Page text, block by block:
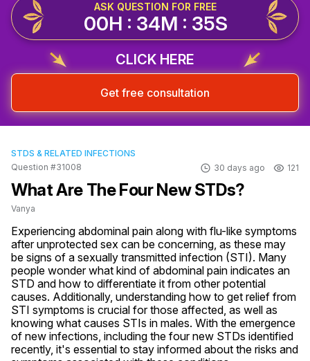
ASK QUESTION FOR FREE
00H : 34M : 34S
CLICK HERE
Get free consultation
STDS & RELATED INFECTIONS
Question #31008
30 days ago 121
What Are The Four New STDs?
Vanya
Experiencing abdominal pain along with flu-like symptoms
after unprotected sex can be concerning, as these may
be signs of a sexually transmitted infection (STI). Many
people wonder what kind of abdominal pain indicates an
STD and how to differentiate it from other potential
causes. Additionally, understanding how to get relief from
STI symptoms is crucial for those affected, as well as
knowing what causes STIs in males. With the emergence
of new infections, including the four new STDs identified
recently, it's essential to stay informed about the risks and